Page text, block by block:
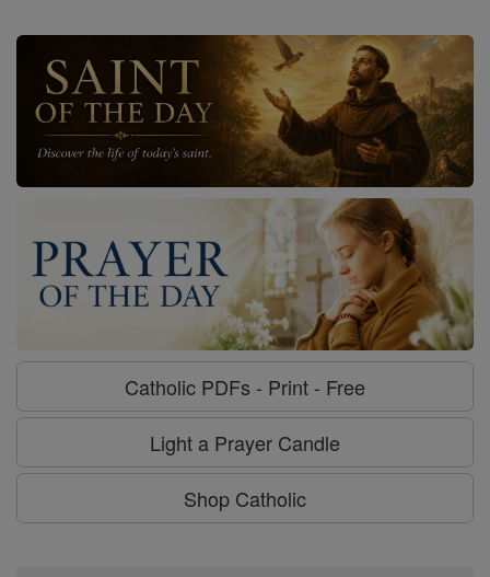
Catholic PDFs - Print - Free
Light a Prayer Candle
Shop Catholic